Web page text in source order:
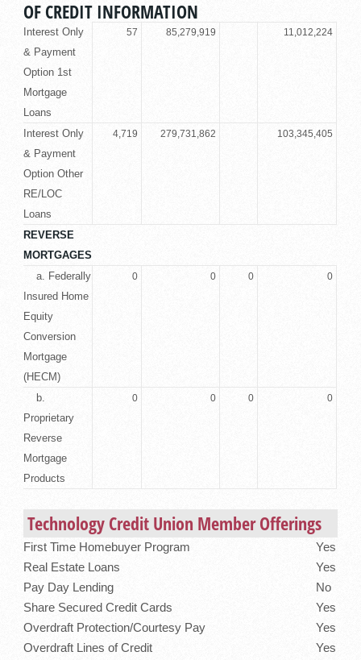
OF CREDIT INFORMATION
Interest Only
& Payment
Option 1st
Mortgage
Loans
57 85,279,919 11,012,224
Interest Only
& Payment
Option Other
RE/LOC
Loans
4,719 279,731,862 103,345,405
REVERSE
MORTGAGES
a. Federally
Insured Home
Equity
Conversion
Mortgage
(HECM)
0 0 0 0
b.
Proprietary
Reverse
Mortgage
Products
0 0 0 0
Technology Credit Union Member Offerings
First Time Homebuyer Program
Yes
Real Estate Loans
Yes
Pay Day Lending
No
Share Secured Credit Cards
Yes
Overdraft Protection/Courtesy Pay
Yes
Overdraft Lines of Credit
Yes